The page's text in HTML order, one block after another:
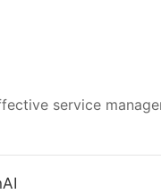
service